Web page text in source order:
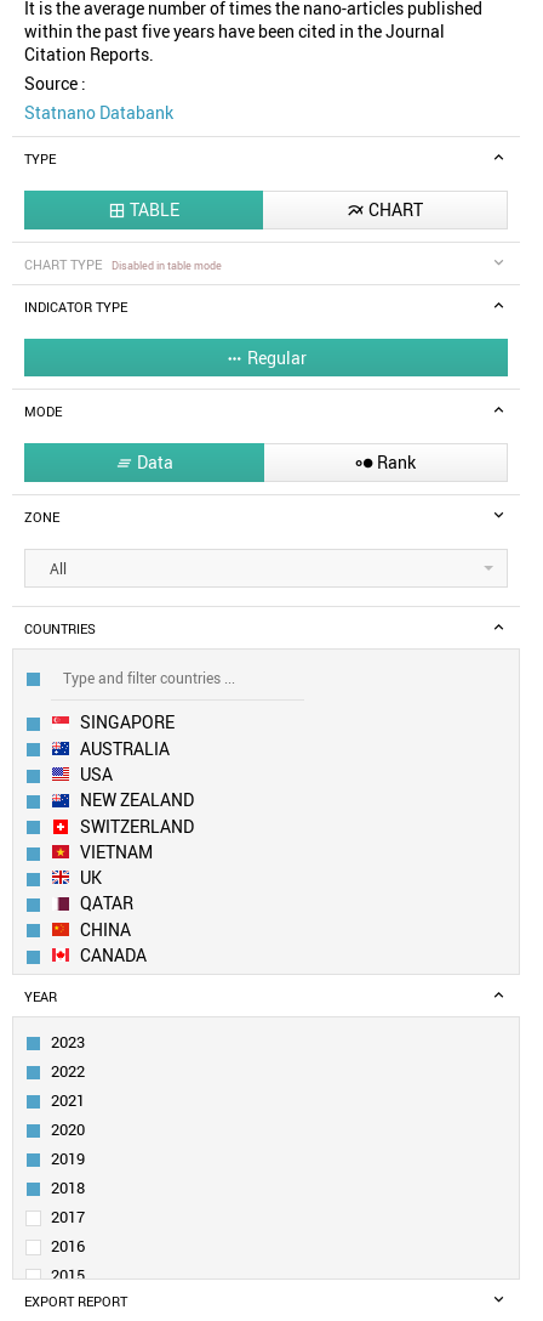
It is the average number of times the nano-articles published
within the past five years have been cited in the Journal
Citation Reports.
Source :
Statnano Databank
TYPE
 TABLE  CHART
CHART TYPE Disabled in table mode
INDICATOR TYPE
 Regular
MODE
 Data  Rank
ZONE
All
COUNTRIES
SINGAPORE
AUSTRALIA
USA
NEW ZEALAND
SWITZERLAND
VIETNAM
UK
QATAR
CHINA
CANADA
GEORGIA
NEPAL
SWEDEN
IRELAND
SOUTH KOREA
SAUDI ARABIA
UAE
BELGIUM
SOUTH AFRICA
KUWAIT
PAKISTAN
YEAR
2023
2022
2021
2020
2019
2018
2017
2016
2015
2014
EXPORT REPORT